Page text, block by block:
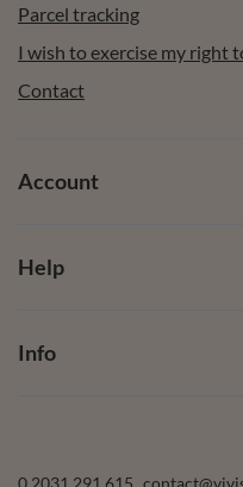
Parcel tracking
I wish to exercise my right
Contact
Account
Help
Info
0 2031 291 615